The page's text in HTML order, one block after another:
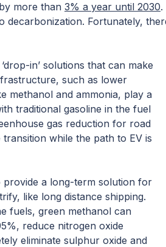
more than 3% a year until 2030.
decarbonization. Fortunately,
in’ solutions that can make
such as lower
methanol and ammonia, play a
traditional gasoline in the fuel
gas reduction for road
while the path to EV is
a long-term solution for
like long distance shipping.
fuels, green methanol can
reduce nitrogen oxide
eliminate sulphur oxide and